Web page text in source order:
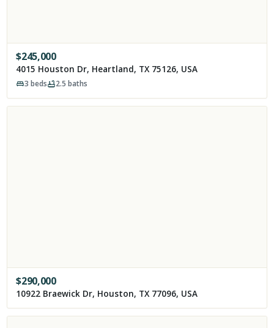
$245,000
4015 Houston Dr, Heartland, TX 75126, USA
3 beds 2.5 baths
$290,000
10922 Braewick Dr, Houston, TX 77096, USA